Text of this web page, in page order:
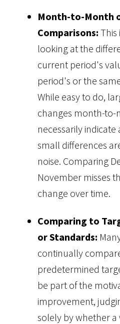
Month-to-Month
Comparisons: This
looking at the
current period's
period's or the
While easy to do,
changes month-
necessarily indicate
small differences
noise. Comparing
November misses
change over time.
Comparing to
or Standards:
continually
predetermined
be part of the
improvement,
solely by whether